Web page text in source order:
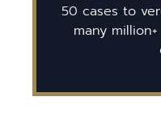
50 cases to
many